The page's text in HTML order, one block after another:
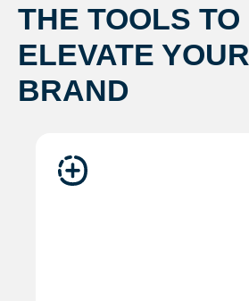
THE TOOLS TO
ELEVATE YOUR
BRAND